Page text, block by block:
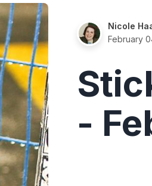
Nicole
February
-